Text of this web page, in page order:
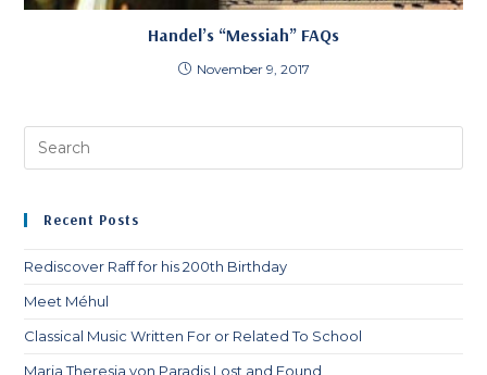
Handel’s “Messiah” FAQs
November 9, 2017
Recent Posts
Rediscover Raff for his 200th Birthday
Meet Méhul
Classical Music Written For or Related To School
Maria Theresia von Paradis Lost and Found